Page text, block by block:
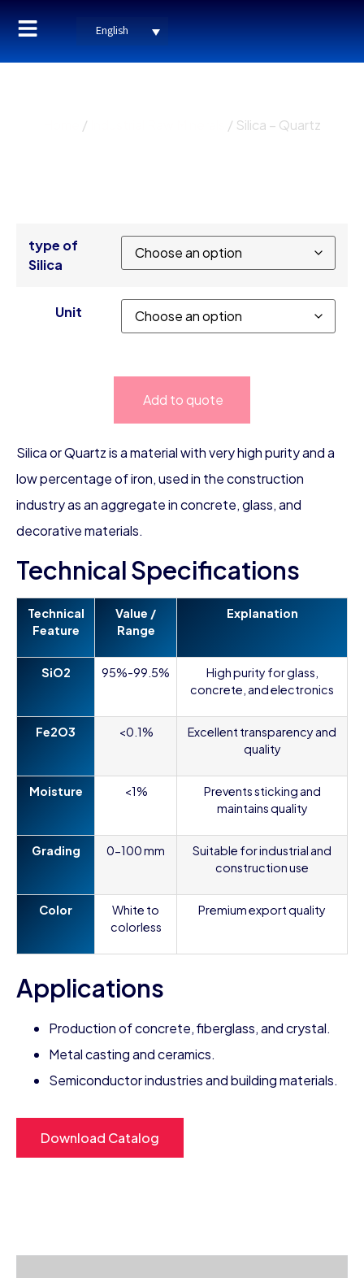
English
/ / Silica – Quartz
type of
Silica
Unit
Add to quote
Silica or Quartz is a material with very high purity and a
low percentage of iron, used in the construction
industry as an aggregate in concrete, glass, and
decorative materials.
Technical Specifications
Technical
Feature
Value /
Range
Explanation
SiO2 95%-99.5%
High purity for glass,
concrete, and electronics
Fe2O3 <0.1%
Excellent transparency and
quality
Moisture <1%
Prevents sticking and
maintains quality
Grading 0-100 mm
Suitable for industrial and
construction use
Color
White to
colorless
Premium export quality
Applications
Production of concrete, fiberglass, and crystal.
Metal casting and ceramics.
Semiconductor industries and building materials.
Download Catalog